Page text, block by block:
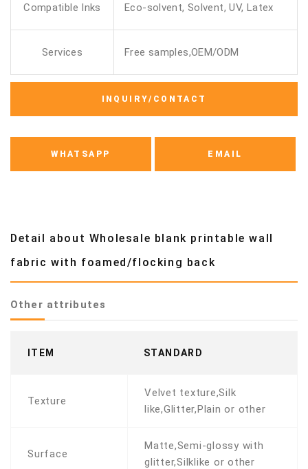
Compatible Inks Eco-solvent, Solvent, UV, Latex
Services Free samples,OEM/ODM
INQUIRY/CONTACT
WHATSAPP EMAIL
Detail about Wholesale blank printable wall
fabric with foamed/flocking back
Other attributes
ITEM STANDARD
Texture
Velvet texture,Silk
like,Glitter,Plain or other
Surface
Matte,Semi-glossy with
glitter,Silklike or other